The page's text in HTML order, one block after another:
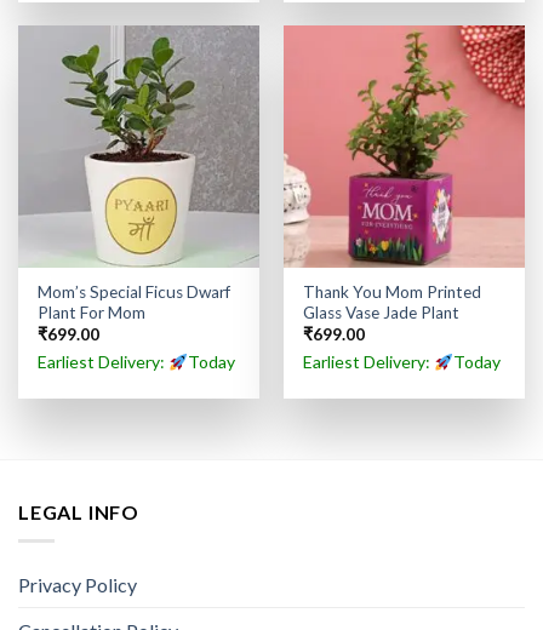
Mom’s Special Ficus Dwarf
Plant For Mom
₹699.00
Earliest Delivery: Today
Thank You Mom Printed
Glass Vase Jade Plant
₹699.00
Earliest Delivery: Today
LEGAL INFO
Privacy Policy